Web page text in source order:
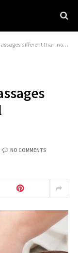
different than normal massages?
NO COMMENTS